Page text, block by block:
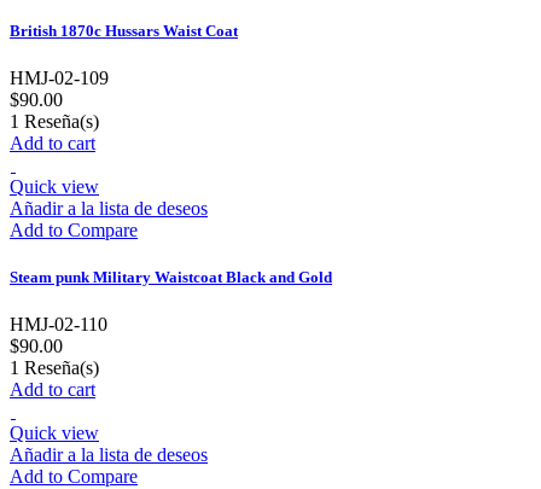
British 1870c Hussars Waist Coat
HMJ-02-109
$90.00
1 Reseña(s)
Add to cart
Quick view
Añadir a la lista de deseos
Add to Compare
Steam punk Military Waistcoat Black and Gold
HMJ-02-110
$90.00
1 Reseña(s)
Add to cart
Quick view
Añadir a la lista de deseos
Add to Compare